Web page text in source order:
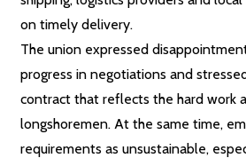
on timely delivery.
The union expressed
progress in negotiations and
contract that reflects the hard work
longshoremen. At the same time,
requirements as unsustainable,